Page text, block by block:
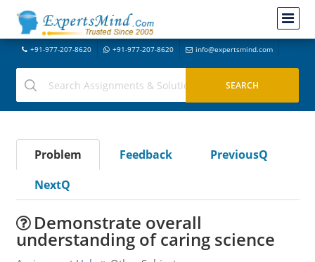
+91-977-207-8620 +91-977-207-8620 info@expertsmind.com
Problem Feedback
PreviousQ
NextQ
Demonstrate overall
understanding of caring science